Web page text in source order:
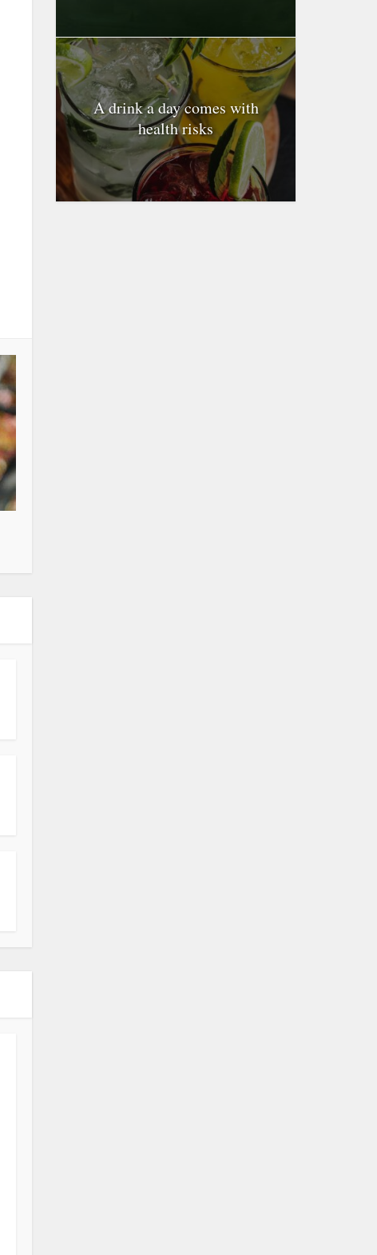
A drink a day comes with
health risks